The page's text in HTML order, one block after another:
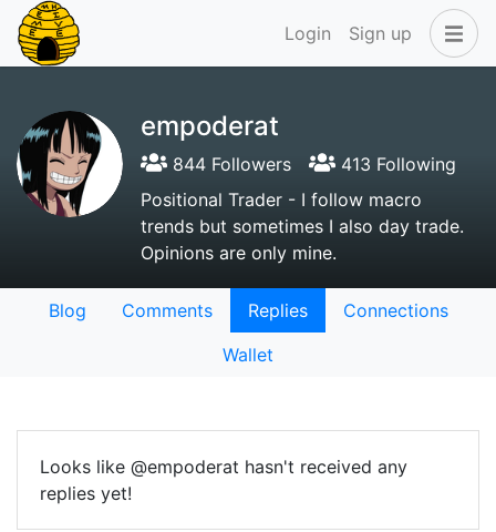
Login Sign up
empoderat
844 Followers
413 Following
Positional Trader - I follow macro
trends but sometimes I also day trade.
Opinions are only mine.
Blog Comments Replies
Connections
Wallet
Looks like @empoderat hasn't received any
replies yet!